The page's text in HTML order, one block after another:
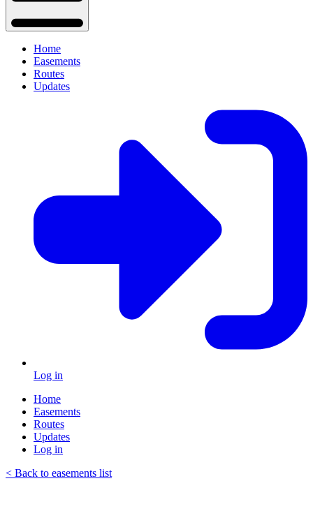
Home
Easements
Routes
Updates
Log in
Home
Easements
Routes
Updates
Log in
< Back to easements list